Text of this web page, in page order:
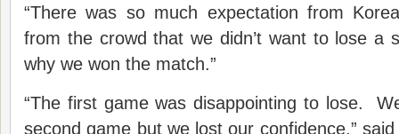
“There was so much expectation from
from the crowd that we didn’t want to lose a
why we won the match.”
“The first game was disappointing to lose.
second game but we lost our confidence,”